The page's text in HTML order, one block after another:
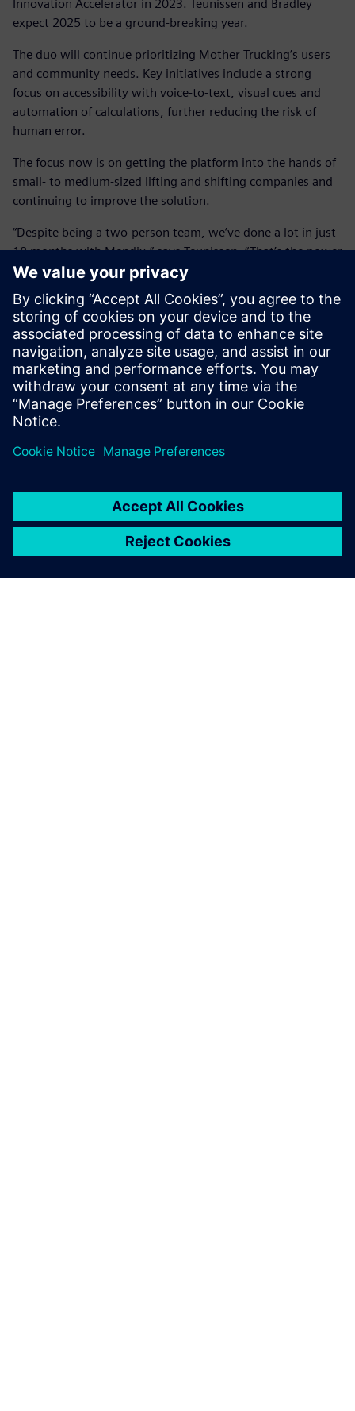
Innovation Accelerator in 2023. Teunissen and Bradley
expect 2025 to be a ground-breaking year.
The duo will continue prioritizing Mother Trucking’s users
and community needs. Key initiatives include a strong
focus on accessibility with voice-to-text, visual cues and
automation of calculations, further reducing the risk of
human error.
The focus now is on getting the platform into the hands of
small- to medium-sized lifting and shifting companies and
continuing to improve the solution.
“Despite being a two-person team, we’ve done a lot in just
18 months with Mendix,” says Teunissen. “That’s the power
of low code. You can build your first proof of concept in a
cloud-based environment, and the next thing you know,
you’re releasing it into the wild.”
“In the next year, we hope to get more trucking companies
to the other side of the digital curve using our product to
help them operate more efficiently, save money and
hopefully see fewer insolvencies,” says Bradley.
The forum is so friendly, and
there’s always someone
online to help you. Plus,